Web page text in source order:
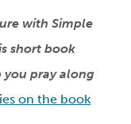
with Simple
short book
you pray along
on the book